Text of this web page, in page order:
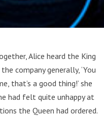
Alice heard the King
company generally, ‘You
that’s a good thing!’ she
had felt quite unhappy at
the Queen had ordered.